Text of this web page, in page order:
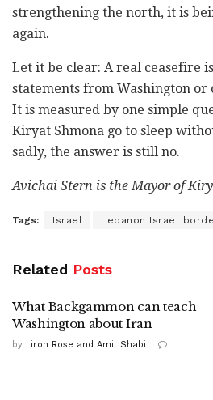
strengthening the north, it is
again.
Let it be clear: A real ceasefire
statements from Washington
It is measured by one simple
Kiryat Shmona go to sleep
sadly, the answer is still no.
Avichai Stern is the Mayor of
Tags: Israel Lebanon Israel
Related Posts
What Backgammon can teach
Washington about Iran
by Liron Rose and Amit Shabi